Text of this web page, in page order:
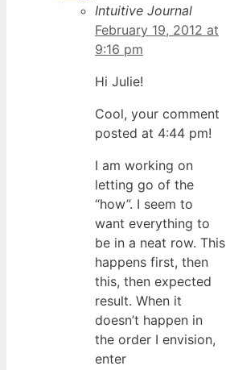
Intuitive Journal
February 19, 2012 at
9:16 pm
Hi Julie!
Cool, your comment
posted at 4:44 pm!
I am working on
letting go of the
“how”. I seem to
want everything to
be in a neat row. This
happens first, then
this, then expected
result. When it
doesn’t happen in
the order I envision,
enter